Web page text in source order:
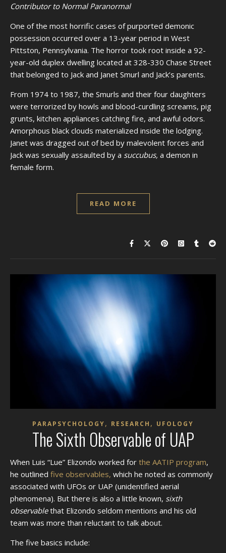
Contributor to Normal Paranormal
One of the most horrific cases of purported demonic
possession occurred over a 13-year period in West
Pittston, Pennsylvania. The horror took root inside a 92-
year-old duplex dwelling located at 328-330 Chase Street
that belonged to Jack and Janet Smurl and Jack’s parents.
From 1974 to 1987, the Smurls and their four daughters
were terrorized by howls and blood-curdling screams, pig
grunts, kitchen appliances catching fire, and awful odors.
Amorphous black clouds materialized inside the lodging.
Janet was dragged out of bed by malevolent forces and
Jack was sexually assaulted by a succubus, a demon in
female form.
READ MORE
PARAPSYCHOLOGY, RESEARCH , UFOLOGY
The Sixth Observable of UAP
When Luis “Lue” Elizondo worked for the AATIP program,
he outlined five observables, which he noted as commonly
associated with UFOs or UAP (unidentified aerial
phenomena). But there is also a little known, sixth
observablethat Elizondo seldom mentions and his old
team was more than reluctant to talk about.
The five basics include: